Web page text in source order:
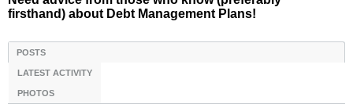
firsthand) about Debt Management Plans!
POSTS
LATEST ACTIVITY
PHOTOS